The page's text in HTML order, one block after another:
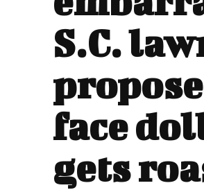
S.C.
face
gets